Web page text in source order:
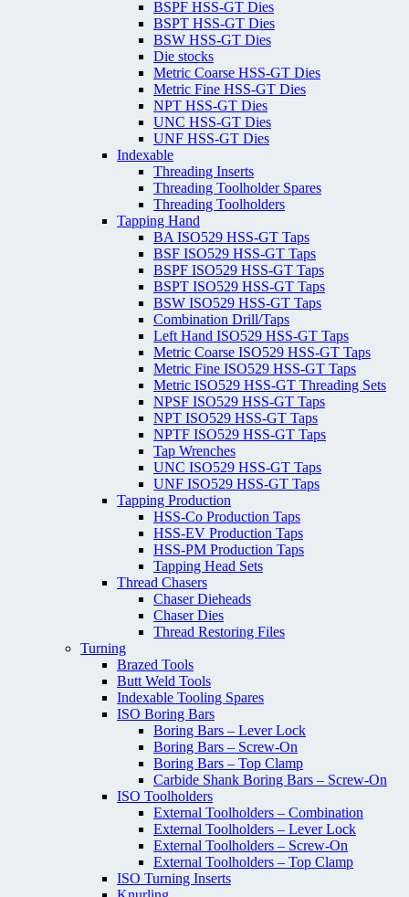
BSPF HSS-GT Dies
BSPT HSS-GT Dies
BSW HSS-GT Dies
Die stocks
Metric Coarse HSS-GT Dies
Metric Fine HSS-GT Dies
NPT HSS-GT Dies
UNC HSS-GT Dies
UNF HSS-GT Dies
Indexable
Threading Inserts
Threading Toolholder Spares
Threading Toolholders
Tapping Hand
BA ISO529 HSS-GT Taps
BSF ISO529 HSS-GT Taps
BSPF ISO529 HSS-GT Taps
BSPT ISO529 HSS-GT Taps
BSW ISO529 HSS-GT Taps
Combination Drill/Taps
Left Hand ISO529 HSS-GT Taps
Metric Coarse ISO529 HSS-GT Taps
Metric Fine ISO529 HSS-GT Taps
Metric ISO529 HSS-GT Threading Sets
NPSF ISO529 HSS-GT Taps
NPT ISO529 HSS-GT Taps
NPTF ISO529 HSS-GT Taps
Tap Wrenches
UNC ISO529 HSS-GT Taps
UNF ISO529 HSS-GT Taps
Tapping Production
HSS-Co Production Taps
HSS-EV Production Taps
HSS-PM Production Taps
Tapping Head Sets
Thread Chasers
Chaser Dieheads
Chaser Dies
Thread Restoring Files
Turning
Brazed Tools
Butt Weld Tools
Indexable Tooling Spares
ISO Boring Bars
Boring Bars – Lever Lock
Boring Bars – Screw-On
Boring Bars – Top Clamp
Carbide Shank Boring Bars – Screw-On
ISO Toolholders
External Toolholders – Combination
External Toolholders – Lever Lock
External Toolholders – Screw-On
External Toolholders – Top Clamp
ISO Turning Inserts